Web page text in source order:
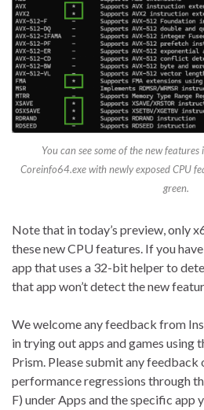
You can see some of the new
Coreinfo64.exe with newly exposed CPU
green.
Note that in today’s preview, only
these new CPU features. If you
app that uses a 32-bit helper to
that app won’t detect the new
We welcome any feedback from
in trying out apps and games using
Prism. Please submit any
performance regressions through
F) under Apps and the specific app